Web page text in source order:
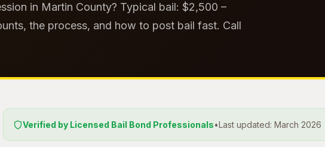
in Martin County? Typical bail: $2,500 –
the process, and how to post bail fast. Call
Verified by Licensed Bail Bond Professionals•Last updated: March 2026